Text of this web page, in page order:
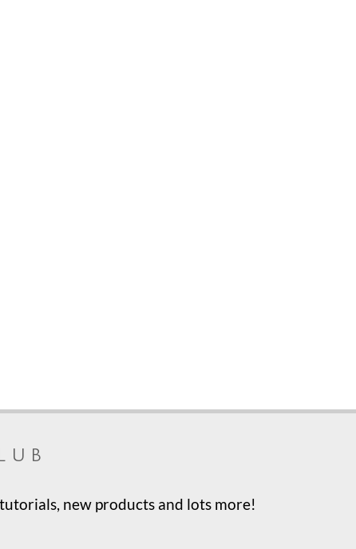
new products and lots more!